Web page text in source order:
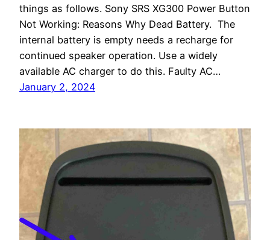
things as follows. Sony SRS XG300 Power Button
Not Working: Reasons Why Dead Battery. The
internal battery is empty needs a recharge for
continued speaker operation. Use a widely
available AC charger to do this. Faulty AC…
January 2, 2024